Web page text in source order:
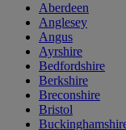
Aberdeen
Anglesey
Angus
Ayrshire
Bedfordshire
Berkshire
Breconshire
Bristol